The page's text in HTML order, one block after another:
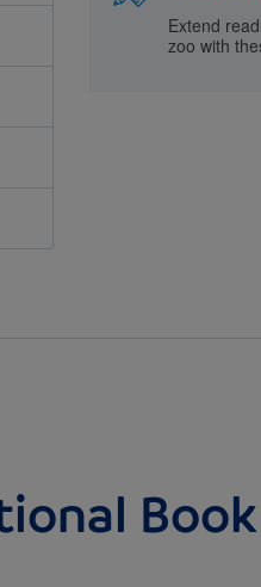
Extend
zoo with